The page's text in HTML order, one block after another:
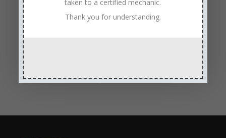
Minnesota Boat Repair Specialists
structural boat damage
transom replacement
taken to a certified mechanic.
Thank you for understanding.